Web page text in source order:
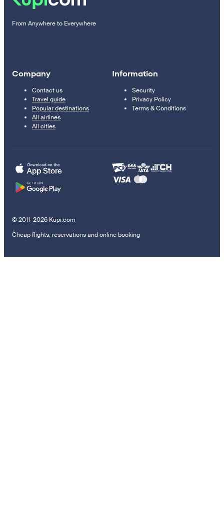
From Anywhere to Everywhere
Company
Contact us
Travel guide
Popular destinations
All airlines
All cities
Information
Security
Privacy Policy
Terms & Conditions
© 2011–2026 Kupi.com
Cheap flights, reservations and online booking